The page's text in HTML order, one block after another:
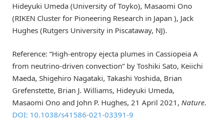
Hideyuki Umeda (University of Toyko), Masaomi Ono
(RIKEN Cluster for Pioneering Research in Japan ), Jack
Hughes (Rutgers University in Piscataway, NJ).
Reference: “High-entropy ejecta plumes in Cassiopeia A
from neutrino-driven convection” by Toshiki Sato, Keiichi
Maeda, Shigehiro Nagataki, Takashi Yoshida, Brian
Grefenstette, Brian J. Williams, Hideyuki Umeda,
Masaomi Ono and John P. Hughes, 21 April 2021, Nature.
DOI: 10.1038/s41586-021-03391-9